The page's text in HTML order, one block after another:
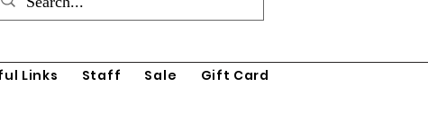
Links Staff Sale Gift Card